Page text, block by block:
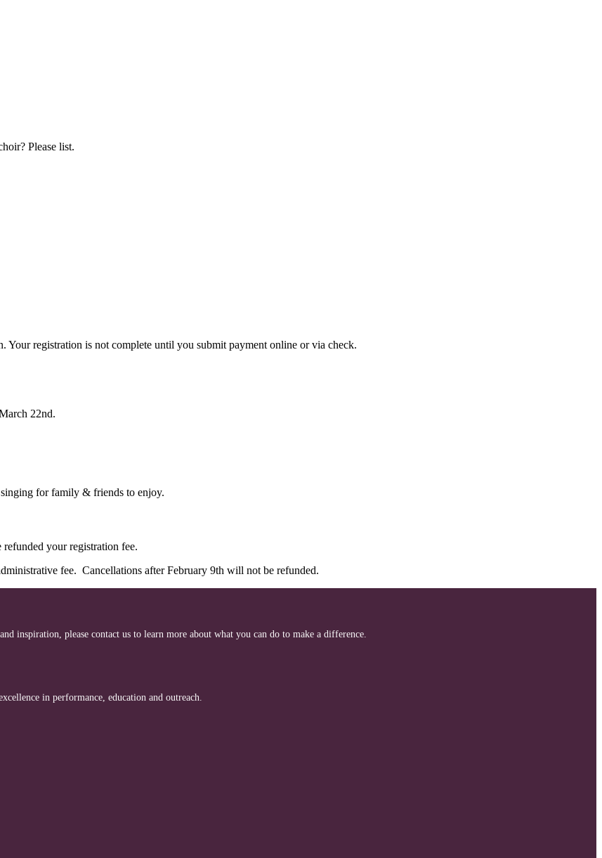
Please list.
registration is not complete until you submit payment online or via check.
22nd.
for family & friends to enjoy.
your registration fee.
fee. Cancellations after February 9th will not be refunded.
inspiration, please contact us to learn more about what you can do to make a difference.
in performance, education and outreach.